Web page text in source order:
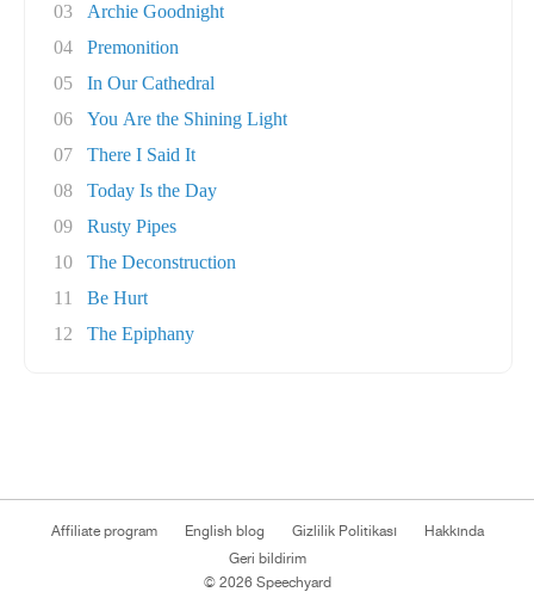
03
Archie Goodnight
04
Premonition
05
In Our Cathedral
06
You Are the Shining Light
07
There I Said It
08
Today Is the Day
09
Rusty Pipes
10
The Deconstruction
11
Be Hurt
12
The Epiphany
Affiliate program English blog Gizlilik Politikası
Hakkında
Geri bildirim
© 2026 Speechyard